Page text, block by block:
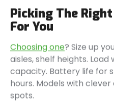
Picking The
For You
Choosing one? Size up
aisles, shelf heights.
capacity. Battery life for
hours. Models with
spots.